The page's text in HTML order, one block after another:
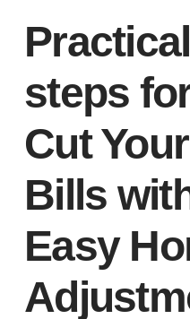
steps
Cut
Bills
Easy